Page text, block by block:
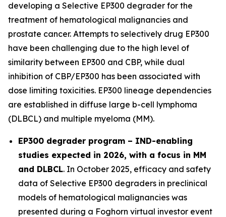
developing a Selective EP300 degrader for the
treatment of hematological malignancies and
prostate cancer. Attempts to selectively drug EP300
have been challenging due to the high level of
similarity between EP300 and CBP, while dual
inhibition of CBP/EP300 has been associated with
dose limiting toxicities. EP300 lineage dependencies
are established in diffuse large b-cell lymphoma
(DLBCL) and multiple myeloma (MM).
EP300 degrader program – IND-enabling
studies expected in 2026, with a focus in MM
and DLBCL. In October 2025, efficacy and safety
data of Selective EP300 degraders in preclinical
models of hematological malignancies was
presented during a Foghorn virtual investor event